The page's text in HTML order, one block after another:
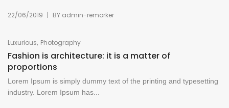
22/06/2019 | BY admin-remorker
Luxurious, Photography
Fashion is architecture: it is a matter of
proportions
Lorem Ipsum is simply dummy text of the printing and typesetting
industry. Lorem Ipsum has...